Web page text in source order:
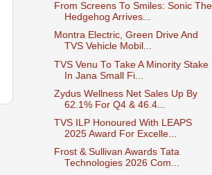
From Screens To Smiles: Sonic The
Hedgehog Arrives...
Montra Electric, Green Drive And
TVS Vehicle Mobil...
TVS Venu To Take A Minority Stake
In Jana Small Fi...
Zydus Wellness Net Sales Up By
62.1% For Q4 & 46.4...
TVS ILP Honoured With LEAPS
2025 Award For Excelle...
Frost & Sullivan Awards Tata
Technologies 2026 Com...